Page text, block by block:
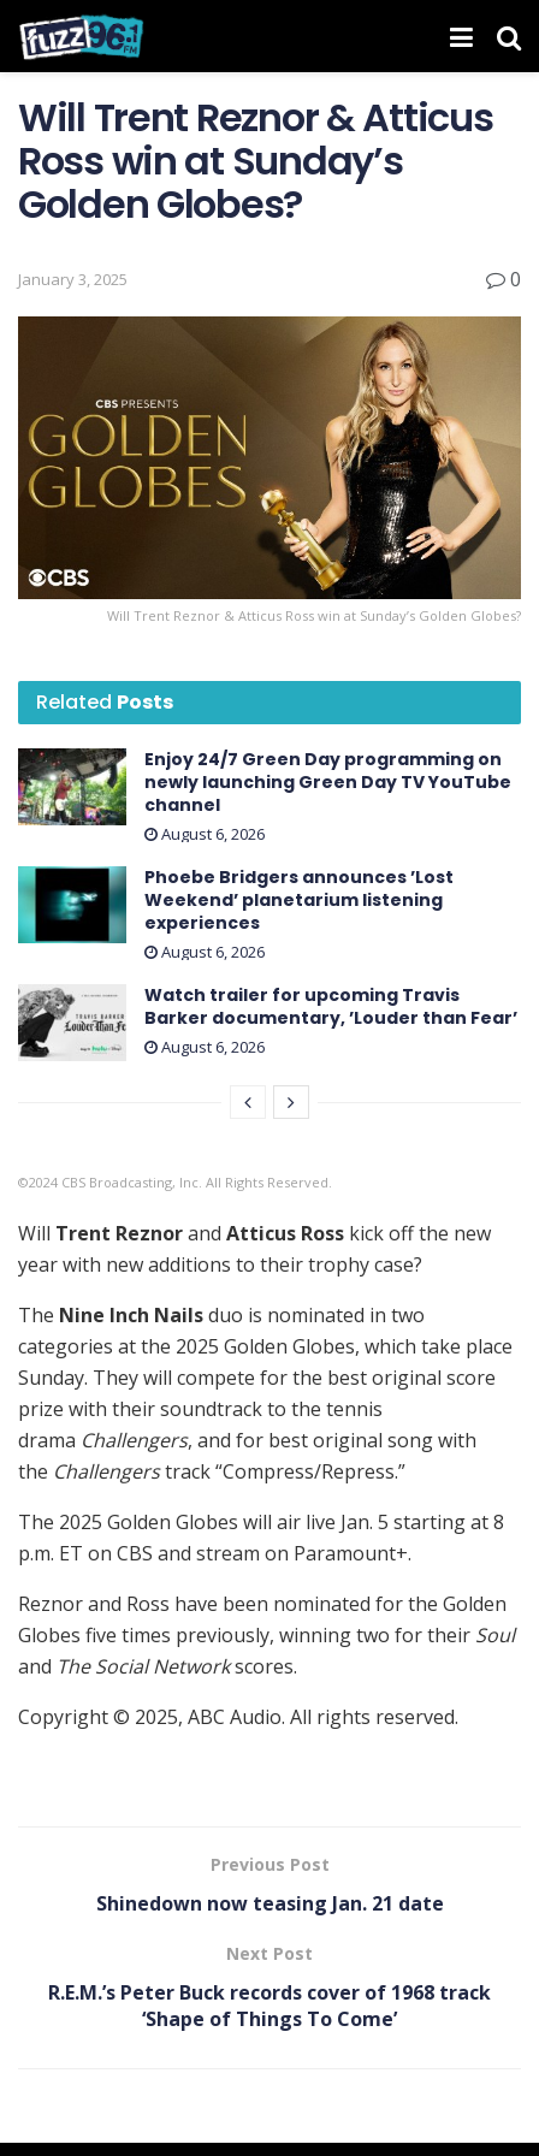
Will Trent Reznor & Atticus
Ross win at Sunday’s
Golden Globes?
January 3, 2025 0
Will Trent Reznor & Atticus Ross win at Sunday’s Golden Globes?
Related Posts
Enjoy 24/7 Green Day programming on
newly launching Green Day TV YouTube
channel
August 6, 2026
Phoebe Bridgers announces ’Lost
Weekend ’ planetarium listening
experiences
August 6, 2026
Watch trailer for upcoming Travis
Barker documentary, ’Louder than Fear’
August 6, 2026
©2024 CBS Broadcasting, Inc. All Rights Reserved.
Will Trent Reznorand Atticus Ross kick off the new
year with new additions to their trophy case?
The Nine Inch Nailsduo is nominated in two
categories at the 2025 Golden Globes, which take place
Sunday. They will compete for the best original score
prize with their soundtrack to the tennis
drama Challengers, and for best original song with
the Challengerstrack “Compress/Repress.”
The 2025 Golden Globes will air live Jan. 5 starting at 8
p.m. ET on CBS and stream on Paramount+.
Reznor and Ross have been nominated for the Golden
Globes five times previously, winning two for their Soul
and The Social Networkscores.
Copyright © 2025, ABC Audio. All rights reserved.
Previous Post
Shinedown now teasing Jan. 21 date
Next Post
R.E.M.’s Peter Buck records cover of 1968 track
‘Shape of Things To Come’